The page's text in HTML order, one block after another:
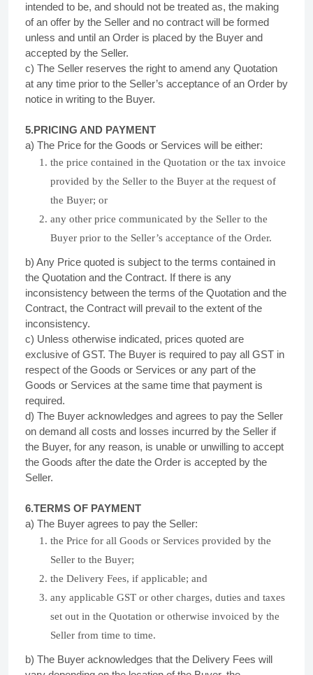
intended to be, and should not be treated as, the making
of an offer by the Seller and no contract will be formed
unless and until an Order is placed by the Buyer and
accepted by the Seller.
c) The Seller reserves the right to amend any Quotation
at any time prior to the Seller’s acceptance of an Order by
notice in writing to the Buyer.
5.PRICING AND PAYMENT
a) The Price for the Goods or Services will be either:
the price contained in the Quotation or the tax invoice
provided by the Seller to the Buyer at the request of
the Buyer; or
any other price communicated by the Seller to the
Buyer prior to the Seller’s acceptance of the Order.
b) Any Price quoted is subject to the terms contained in
the Quotation and the Contract. If there is any
inconsistency between the terms of the Quotation and the
Contract, the Contract will prevail to the extent of the
inconsistency.
c) Unless otherwise indicated, prices quoted are
exclusive of GST. The Buyer is required to pay all GST in
respect of the Goods or Services or any part of the
Goods or Services at the same time that payment is
required.
d) The Buyer acknowledges and agrees to pay the Seller
on demand all costs and losses incurred by the Seller if
the Buyer, for any reason, is unable or unwilling to accept
the Goods after the date the Order is accepted by the
Seller.
6.TERMS OF PAYMENT
a) The Buyer agrees to pay the Seller:
the Price for all Goods or Services provided by the
Seller to the Buyer;
the Delivery Fees, if applicable; and
any applicable GST or other charges, duties and taxes
set out in the Quotation or otherwise invoiced by the
Seller from time to time.
b) The Buyer acknowledges that the Delivery Fees will